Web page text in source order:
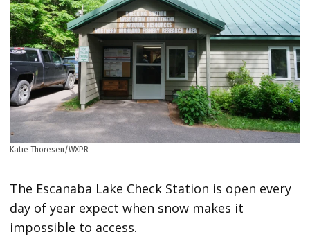
Katie Thoresen/WXPR
The Escanaba Lake Check Station is open every
day of year expect when snow makes it
impossible to access.